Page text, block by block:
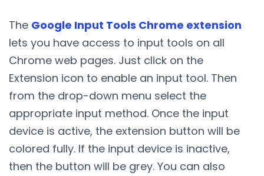
The Google Input Tools Chrome extension
lets you have access to input tools on all
Chrome web pages. Just click on the
Extension icon to enable an input tool. Then
from the drop-down menu select the
appropriate input method. Once the input
device is active, the extension button will be
colored fully. If the input device is inactive,
then the button will be grey. You can also